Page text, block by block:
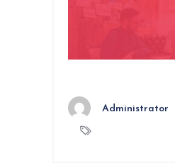
Administrator